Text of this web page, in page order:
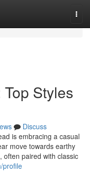
Styles
Discuss
is embracing a casual
move towards earthy
often paired with classic
profile